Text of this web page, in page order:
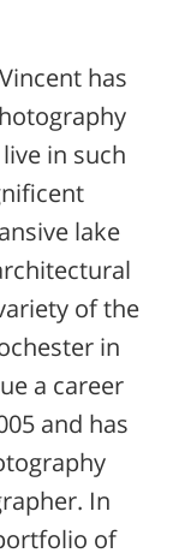
has
in such
lake
of the
in
a career
and has
In
of